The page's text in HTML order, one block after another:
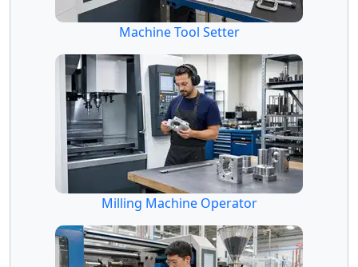
Machine Tool Setter
Milling Machine Operator